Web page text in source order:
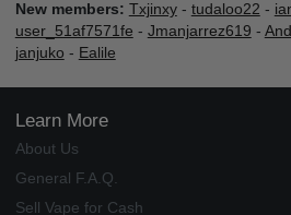
New members: Txjinxy- tudaloo22 -
user_51af7571fe - Jmanjarrez619 -
janjuko - Ealile
Learn More
About Us
General F.A.Q.
Sell Vape for Cash